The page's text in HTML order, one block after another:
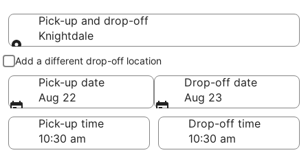
Pick-up and drop-off
Knightdale
Pick-up and drop-off
Add a different drop-off location
Pick-up date
Aug 22
Drop-off date
Aug 23
Pick-up time
Drop-off time